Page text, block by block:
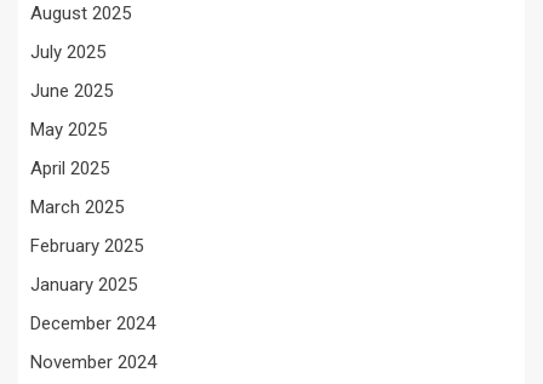
August 2025
July 2025
June 2025
May 2025
April 2025
March 2025
February 2025
January 2025
December 2024
November 2024